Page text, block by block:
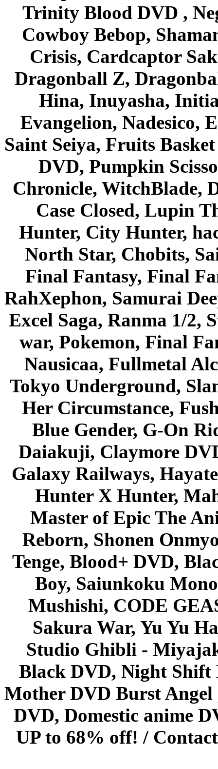
Trinity Blood DVD ,
Cowboy Bebop,
Crisis, Cardcaptor
Dragonball Z,
Hina, Inuyasha,
Evangelion, Nadesico,
Saint Seiya, Fruits
DVD, Pumpkin
Chronicle, WitchBlade,
Case Closed, Lupin
Hunter, City Hunter,
North Star, Chobits,
Final Fantasy, Final
RahXephon, Samurai
Excel Saga, Ranma 1/2,
war, Pokemon, Final
Nausicaa, Fullmetal
Tokyo Underground,
Her Circumstance,
Blue Gender, G-On
Daiakuji, Claymore
Galaxy Railways,
Hunter X Hunter,
Master of Epic The
Reborn, Shonen
Tenge, Blood+ DVD,
Boy, Saiunkoku
Mushishi, CODE
Sakura War, Yu Yu
Studio Ghibli -
Black DVD, Night Shift
Mother DVD Burst
DVD, Domestic anime
UP to 68% off! /